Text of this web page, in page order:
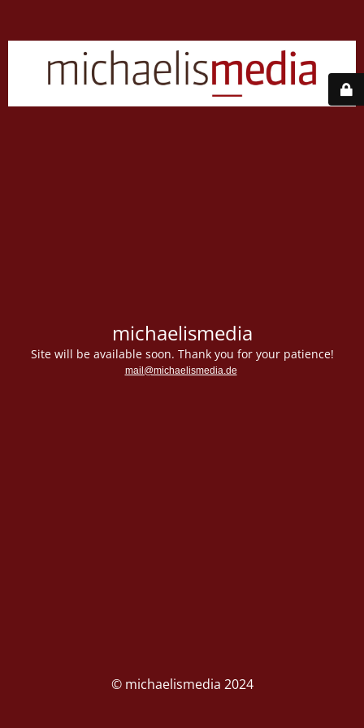
michaelismedia
Site will be available soon. Thank you for your patience!
mail@michaelismedia.de
© michaelismedia 2024